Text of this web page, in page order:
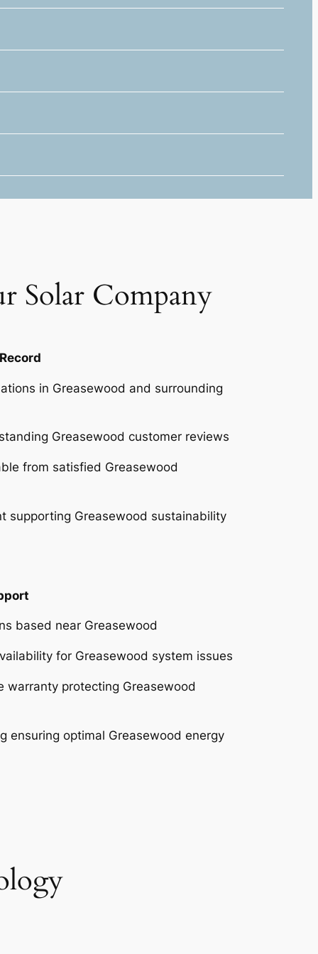
Solar Company
in Greasewood and surrounding
Greasewood customer reviews
from satisfied Greasewood
supporting Greasewood sustainability
based near Greasewood
for Greasewood system issues
warranty protecting Greasewood
ensuring optimal Greasewood energy